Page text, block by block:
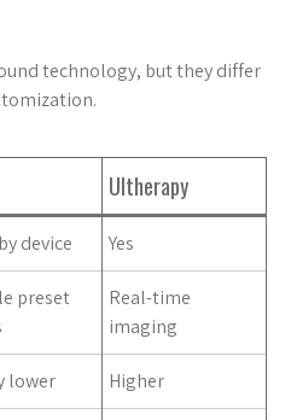
technology, but they differ
Ultherapy
device Yes
preset
Real-time
imaging
lower Higher